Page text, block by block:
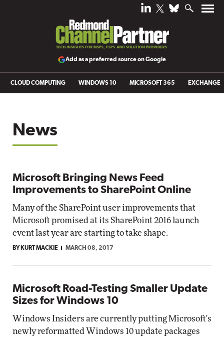
Add as a preferred source on Google
CLOUD COMPUTING WINDOWS 10 MICROSOFT 365 EXCHANGE
News
Microsoft Bringing News Feed
Improvements to SharePoint Online
Many of the SharePoint user improvements that
Microsoft promised at its SharePoint 2016 launch
event last year are starting to take shape.
BY KURT MACKIE MARCH 08, 2017
Microsoft Road-Testing Smaller Update
Sizes for Windows 10
Windows Insiders are currently putting Microsoft's
newly reformatted Windows 10 update packages